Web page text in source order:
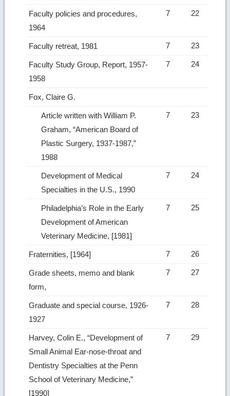
Faculty policies and procedures,
1964
7 22
Faculty retreat, 1981 7 23
Faculty Study Group, Report, 1957-
1958
7 24
Fox, Claire G.
Article written with William P.
Graham, “American Board of
Plastic Surgery, 1937-1987,”
1988
7 23
Development of Medical
Specialties in the U.S., 1990
7 24
Philadelphia’s Role in the Early
Development of American
Veterinary Medicine, [1981]
7 25
Fraternities, [1964] 7 26
Grade sheets, memo and blank
form,
7 27
Graduate and special course, 1926-
1927
7 28
Harvey, Colin E., “Development of
Small Animal Ear-nose-throat and
Dentistry Specialties at the Penn
School of Veterinary Medicine,”
[1990]
7 29